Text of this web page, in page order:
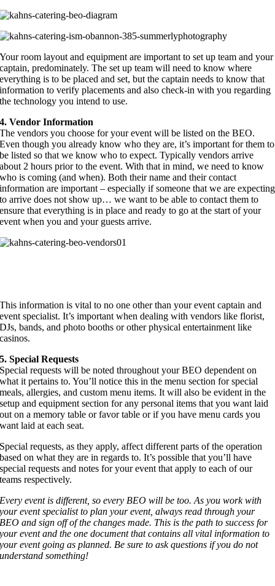
Your room layout and equipment are important to set up team and your
captain, predominately. The set up team will need to know where
everything is to be placed and set, but the captain needs to know that
information to verify placements and also check-in with you regarding
the technology you intend to use.
4. Vendor Information
The vendors you choose for your event will be listed on the BEO.
Even though you already know who they are, it’s important for them to
be listed so that we know who to expect. Typically vendors arrive
about 2 hours prior to the event. With that in mind, we need to know
who is coming (and when). Both their name and their contact
information are important – especially if someone that we are expecting
to arrive does not show up… we want to be able to contact them to
ensure that everything is in place and ready to go at the start of your
event when you and your guests arrive.
This information is vital to no one other than your event captain and
event specialist. It’s important when dealing with vendors like florist,
DJs, bands, and photo booths or other physical entertainment like
casinos.
5. Special Requests
Special requests will be noted throughout your BEO dependent on
what it pertains to. You’ll notice this in the menu section for special
meals, allergies, and custom menu items. It will also be evident in the
setup and equipment section for any personal items that you want laid
out on a memory table or favor table or if you have menu cards you
want laid at each seat.
Special requests, as they apply, affect different parts of the operation
based on what they are in regards to. It’s possible that you’ll have
special requests and notes for your event that apply to each of our
teams respectively.
Every event is different, so every BEO will be too. As you work with
your event specialist to plan your event, always read through your
BEO and sign off of the changes made. This is the path to success for
your event and the one document that contains all vital information to
your event going as planned. Be sure to ask questions if you do not
understand something!